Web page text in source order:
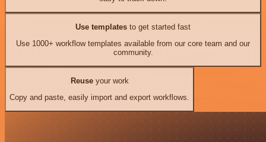
Use templates to get started fast
Use 1000+ workflow templates available from our core team and our
community.
Reuseyour work
Copy and paste, easily import and export workflows.